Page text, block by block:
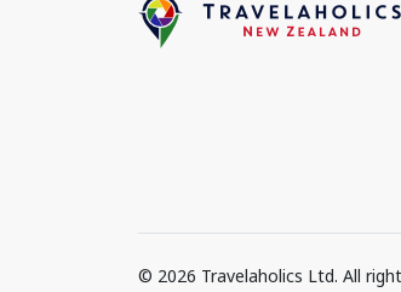
© 2026 Travelaholics Ltd. All